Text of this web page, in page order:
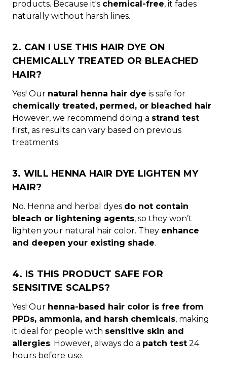
products. Because it's chemical-free, it fades
naturally without harsh lines.
2. CAN I USE THIS HAIR DYE ON
CHEMICALLY TREATED OR BLEACHED
HAIR?
Yes! Our natural henna hair dye is safe for
chemically treated, permed, or bleached hair.
However, we recommend doing a strand test
first, as results can vary based on previous
treatments.
3. WILL HENNA HAIR DYE LIGHTEN MY
HAIR?
No. Henna and herbal dyes do not contain
bleach or lightening agents, so they won’t
lighten your natural hair color. They enhance
and deepen your existing shade.
4. IS THIS PRODUCT SAFE FOR
SENSITIVE SCALPS?
Yes! Our henna-based hair color is free from
PPDs, ammonia, and harsh chemicals, making
it ideal for people with sensitive skin and
allergies. However, always do a patch test 24
hours before use.